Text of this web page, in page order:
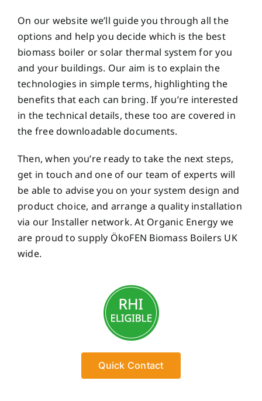
On our website we’ll guide you through all the
options and help you decide which is the best
biomass boiler or solar thermal system for you
and your buildings. Our aim is to explain the
technologies in simple terms, highlighting the
benefits that each can bring. If you’re interested
in the technical details, these too are covered in
the free downloadable documents.
Then, when you’re ready to take the next steps,
get in touch and one of our team of experts will
be able to advise you on your system design and
product choice, and arrange a quality installation
via our Installer network. At Organic Energy we
are proud to supply ÖkoFEN Biomass Boilers UK
wide.
Quick Contact